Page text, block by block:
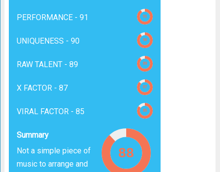
PERFORMANCE - 91
UNIQUENESS - 90
RAW TALENT - 89
X FACTOR - 87
VIRAL FACTOR - 85
Summary
Not a simple piece of
music to arrange and